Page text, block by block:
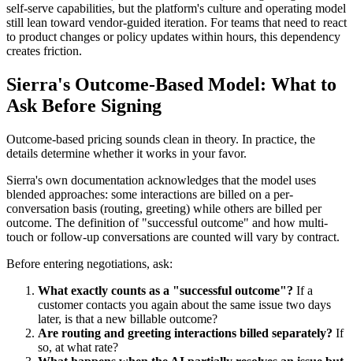
self-serve capabilities, but the platform's culture and operating model
still lean toward vendor-guided iteration. For teams that need to react
to product changes or policy updates within hours, this dependency
creates friction.
Sierra's Outcome-Based Model: What to
Ask Before Signing
Outcome-based pricing sounds clean in theory. In practice, the
details determine whether it works in your favor.
Sierra's own documentation acknowledges that the model uses
blended approaches: some interactions are billed on a per-
conversation basis (routing, greeting) while others are billed per
outcome. The definition of "successful outcome" and how multi-
touch or follow-up conversations are counted will vary by contract.
Before entering negotiations, ask:
What exactly counts as a "successful outcome"? If a
customer contacts you again about the same issue two days
later, is that a new billable outcome?
Are routing and greeting interactions billed separately? If
so, at what rate?